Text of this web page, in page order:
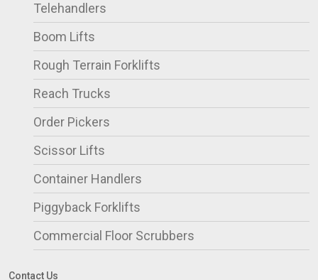
Telehandlers
Boom Lifts
Rough Terrain Forklifts
Reach Trucks
Order Pickers
Scissor Lifts
Container Handlers
Piggyback Forklifts
Commercial Floor Scrubbers
Contact Us